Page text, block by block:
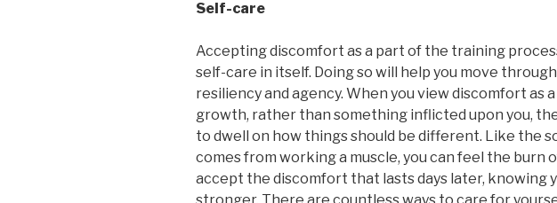
Self-care
Accepting discomfort as a part of the training
self-care in itself. Doing so will help you move
resiliency and agency. When you view discomfort as
growth, rather than something inflicted upon you,
to dwell on how things should be different. Like the
comes from working a muscle, you can feel the burn
accept the discomfort that lasts days later, knowing